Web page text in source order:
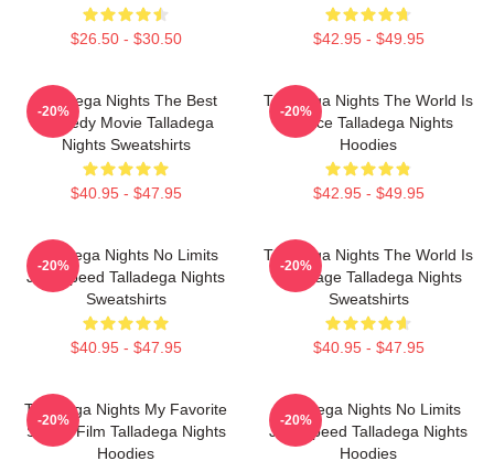
$26.50 - $30.50 $42.95 - $49.95
Talladega Nights The Best
Comedy Movie Talladega
Nights Sweatshirts
$40.95 - $47.95
-20%
Talladega Nights The World Is
A Race Talladega Nights
Hoodies
$42.95 - $49.95
-20%
Talladega Nights No Limits
Just Speed Talladega Nights
Sweatshirts
$40.95 - $47.95
-20%
Talladega Nights The World Is
My Stage Talladega Nights
Sweatshirts
$40.95 - $47.95
-20%
Talladega Nights My Favorite
Sports Film Talladega Nights
Hoodies
-20%
Talladega Nights No Limits
Just Speed Talladega Nights
Hoodies
-20%